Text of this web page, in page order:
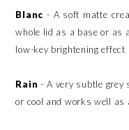
Blanc - A soft matte
whole lid as a base or as
low-key brightening effect
Rain - A very subtle grey
or cool and works well as